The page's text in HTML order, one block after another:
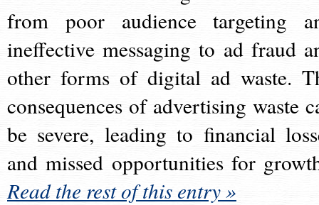
from poor audience targeting
ineffective messaging to ad fraud
other forms of digital ad waste.
consequences of advertising waste
be severe, leading to financial
and missed opportunities for
Read the rest of this entry »